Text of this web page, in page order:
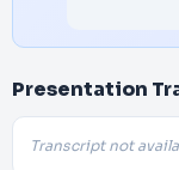
Presentation
Transcript not